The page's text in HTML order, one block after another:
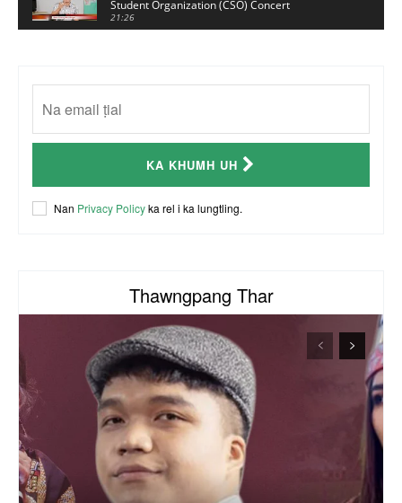
Student Organization (CSO) Concert
21:26
18:10
Australia Kalnak Kong - Ceumi Lian, CRC's
Embassy Coordinator
ACR Chairman James Bawi Thang Bik
KA KHUMH UH
Nan Privacy Policyka rel i ka lungtling.
Thawngpang Thar